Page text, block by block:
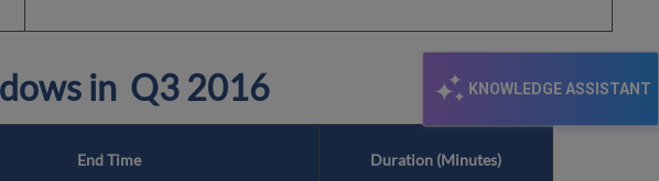
KNOWLEDGE ASSISTANT
in Q3 2016
End Time
Duration (Minutes)